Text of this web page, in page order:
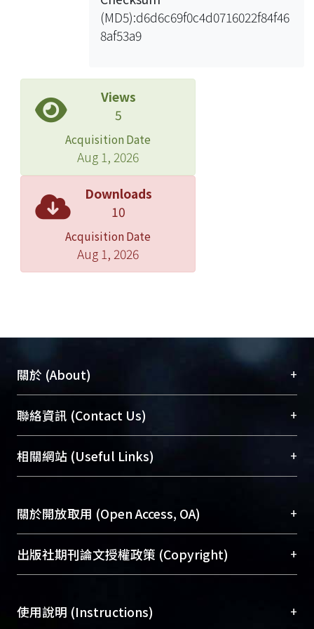
showing how the semantics-enhanced
language model can be applied to
disambiguation with promising
results.
(MD5):d6d6c69f0c4d0716022f84f46
8af53a9
Views
5
Acquisition Date
Aug 1, 2026
Downloads
10
Acquisition Date
Aug 1, 2026
關於 (About) +
臺大位居世界頂尖大學之列，為永久珍藏及向國際
展現本校豐碩的研究成果及學術能量，圖書館整合
機構典藏（NTUR）與學術庫（AH）不同功能平
台，成為臺大學術典藏NTU scholars。期能整合研
成果。
To permanently archive and promote researcher
profiles and scholarly works, Library integrates the
services of “NTU Repository” with “Academic
聯絡資訊 (Contact Us) +
總館學科館員(Main Library)
醫學圖書館學科館員(Medical Library)
Sciences Library)
相關網站 (Useful Links) +
關於開放取用 (Open Access, OA) +
開放取用是從使用者角度提升資訊取用性的社會運
動，應用在學術研究上是透過將研究著作公開供使
用逐年攀升。同時可加速研究發展、提升研究影響
出版社期刊論文授權政策 (Copyright) +
含部分內容的版權非匯入者所有，或由第三方贊
使用說明 (Instructions) +